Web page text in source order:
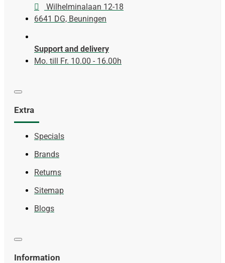
Wilhelminalaan 12-18
6641 DG, Beuningen
Support and delivery
Mo. till Fr. 10.00 - 16.00h
Extra
Specials
Brands
Returns
Sitemap
Blogs
Information